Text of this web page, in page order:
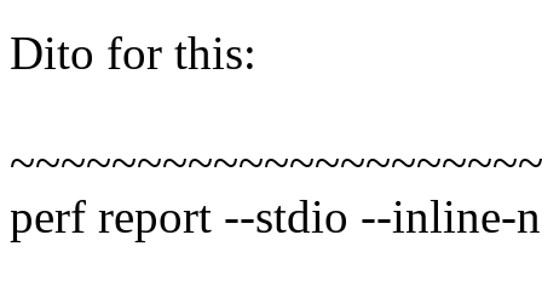
Dito for this:
perf report --stdio --inline-